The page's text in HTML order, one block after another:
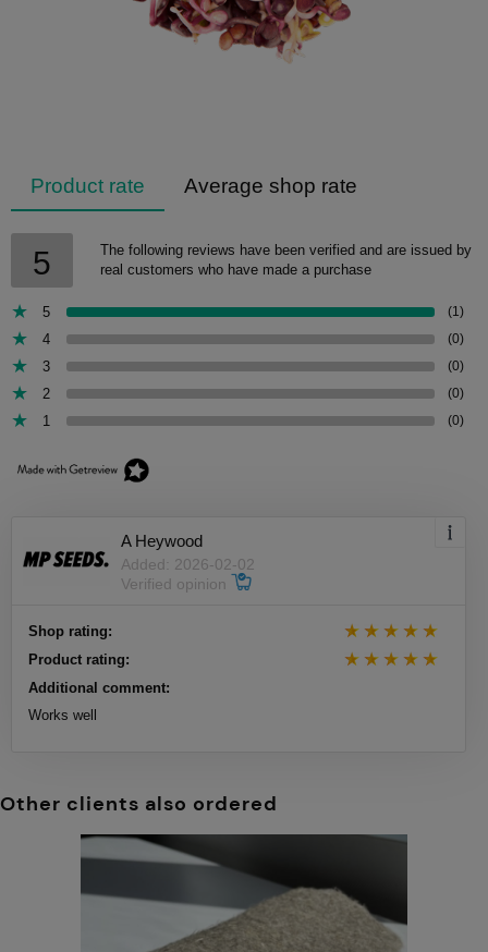
Product rate Average shop rate
5
The following reviews have been verified and are issued by
real customers who have made a purchase
5 (1)
4 (0)
3 (0)
2 (0)
1 (0)
A Heywood
Added: 2026-02-02
Verified opinion
Shop rating:
Product rating:
Additional comment:
Works well
Other clients also ordered